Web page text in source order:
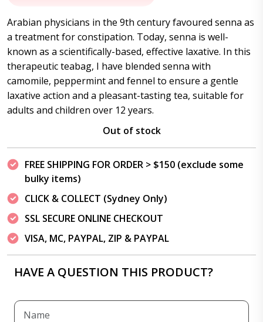
$17.95.$14.95.
Arabian physicians in the 9th century favoured senna as
a treatment for constipation. Today, senna is well-
known as a scientifically-based, effective laxative. In this
therapeutic teabag, I have blended senna with
camomile, peppermint and fennel to ensure a gentle
laxative action and a pleasant-tasting tea, suitable for
adults and children over 12 years.
Out of stock
FREE SHIPPING FOR ORDER > $150 (exclude some
bulky items)
CLICK & COLLECT (Sydney Only)
SSL SECURE ONLINE CHECKOUT
VISA, MC, PAYPAL, ZIP & PAYPAL
HAVE A QUESTION THIS PRODUCT?